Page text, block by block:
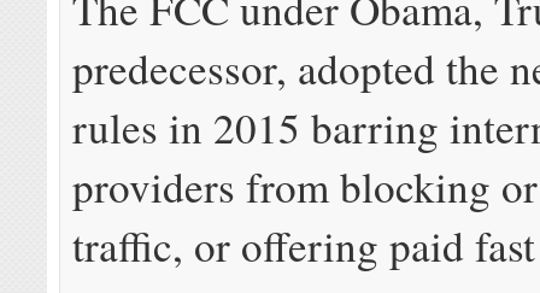
predecessor, adopted the
rules in 2015 barring
providers from blocking
traffic, or offering paid